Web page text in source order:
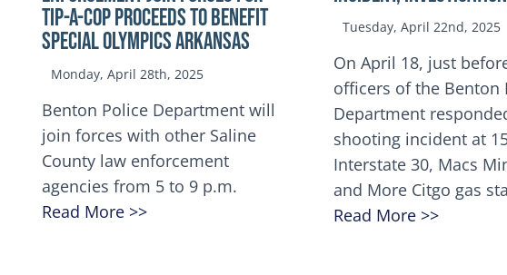
TIP-A-COP Proceeds to benefit
Special Olympics Arkansas
Monday, April 28th, 2025
Benton Police Department will
join forces with other Saline
County law enforcement
agencies from 5 to 9 p.m.
Read More >>
Tuesday, April 22nd, 2025
On April 18, just
officers of the Benton
Department
shooting incident at
Interstate 30, Macs
and More Citgo gas
Read More >>